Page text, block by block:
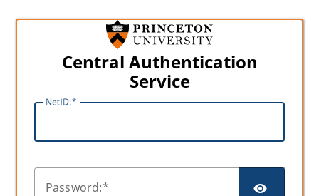
Central Authentication
Service
NetID:
Password: